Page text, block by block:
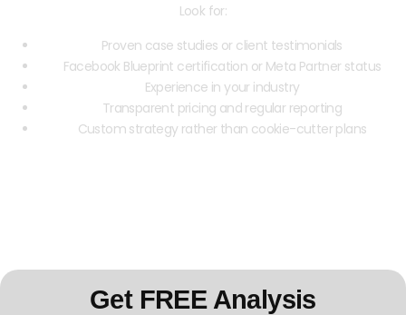
Look for:
Proven case studies or client testimonials
Facebook Blueprint certification or Meta Partner status
Experience in your industry
Transparent pricing and regular reporting
Custom strategy rather than cookie-cutter plans
Get FREE Analysis